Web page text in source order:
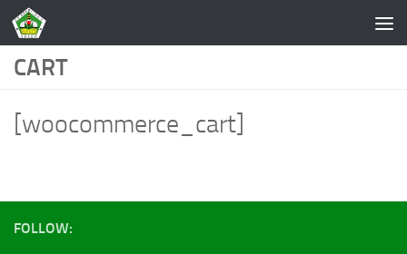
Skip to content
CART
[woocommerce_cart]
FOLLOW: